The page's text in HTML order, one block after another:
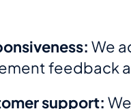
We
feedback
support: